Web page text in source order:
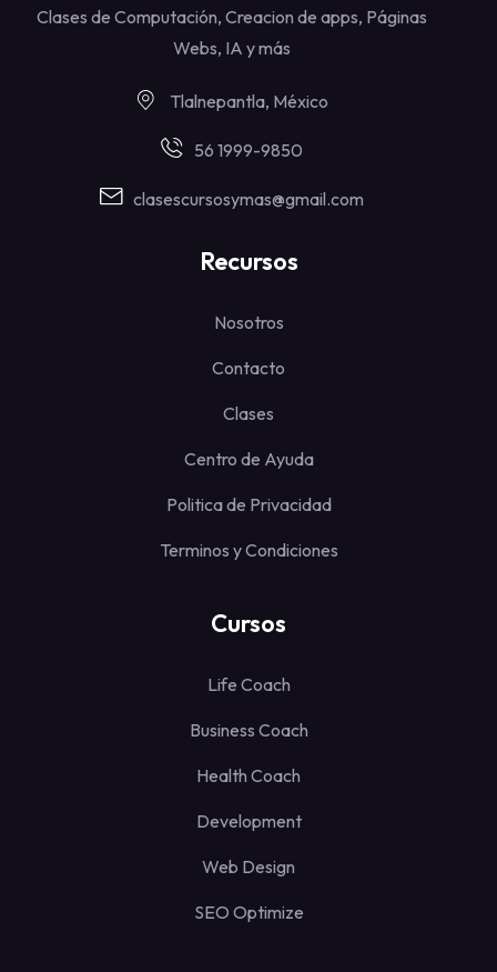
Clases de Computación, Creacion de apps, Páginas
Webs, IA y más
Tlalnepantla, México
56 1999-9850
clasescursosymas@gmail.com
Recursos
Nosotros
Contacto
Clases
Centro de Ayuda
Politica de Privacidad
Terminos y Condiciones
Cursos
Life Coach
Business Coach
Health Coach
Development
Web Design
SEO Optimize